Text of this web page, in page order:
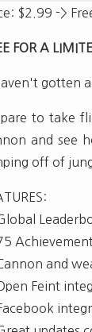
$2.99 ->
FOR A
gotten
to take
and see
off of
and
Feint